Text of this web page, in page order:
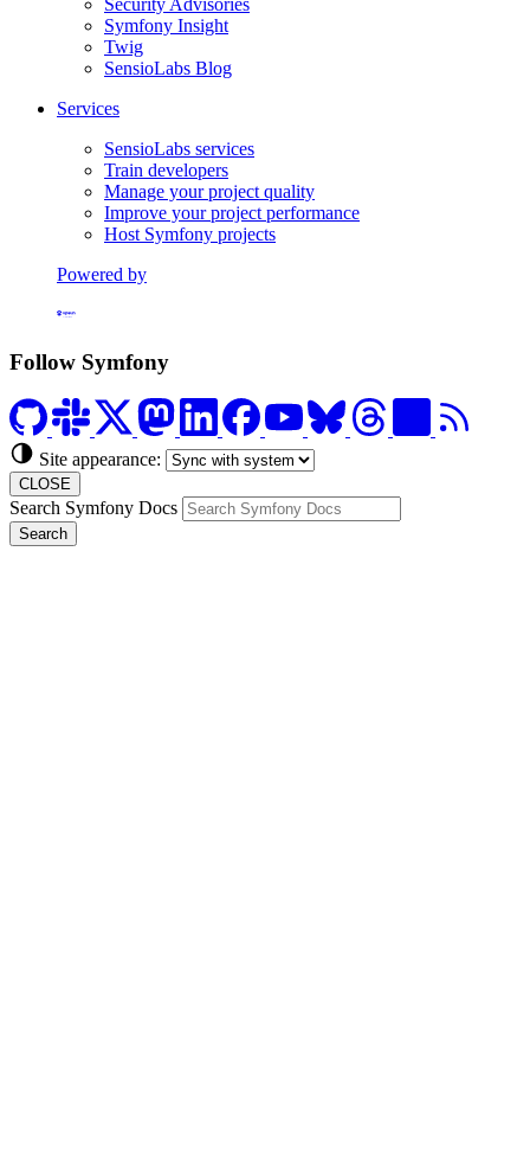
Symfony Insight
Twig
SensioLabs Blog
Services
SensioLabs services
Train developers
Manage your project quality
Improve your project performance
Host Symfony projects
Powered by
Follow Symfony
Site appearance:
CLOSE
Search Symfony Docs
Search